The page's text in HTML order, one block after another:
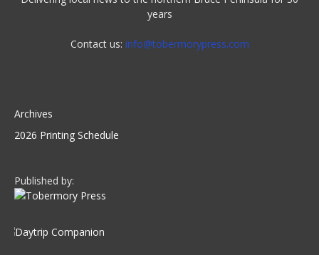
years
Contact us: info@tobermorypress.com
Archives
2026 Printing Schedule
Published by: